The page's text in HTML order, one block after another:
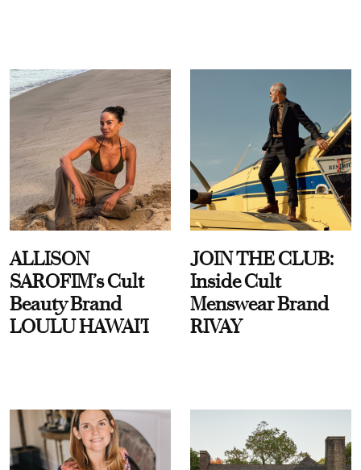
ALLISON
SAROFIM’s Cult
Beauty Brand
LOULU HAWAI'I
JOIN THE CLUB:
Inside Cult
Menswear Brand
RIVAY